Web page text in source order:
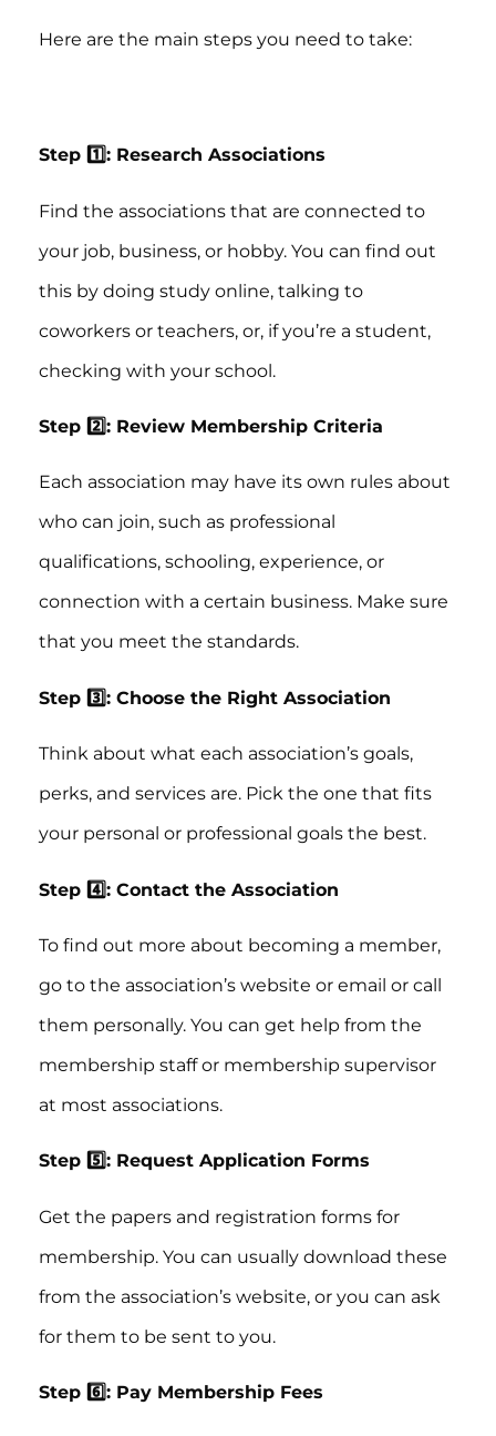
Here are the main steps you need to take:
Step 1️⃣: Research Associations
Find the associations that are connected to
your job, business, or hobby. You can find out
this by doing study online, talking to
coworkers or teachers, or, if you’re a student,
checking with your school.
Step 2️⃣: Review Membership Criteria
Each association may have its own rules about
who can join, such as professional
qualifications, schooling, experience, or
connection with a certain business. Make sure
that you meet the standards.
Step 3️⃣: Choose the Right Association
Think about what each association’s goals,
perks, and services are. Pick the one that fits
your personal or professional goals the best.
Step 4️⃣: Contact the Association
To find out more about becoming a member,
go to the association’s website or email or call
them personally. You can get help from the
membership staff or membership supervisor
at most associations.
Step 5️⃣: Request Application Forms
Get the papers and registration forms for
membership. You can usually download these
from the association’s website, or you can ask
for them to be sent to you.
Step 6️⃣: Pay Membership Fees